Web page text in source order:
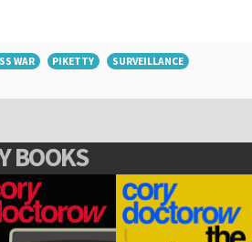
WAR PIKETTY
SURVEILLANCE
BOOKS